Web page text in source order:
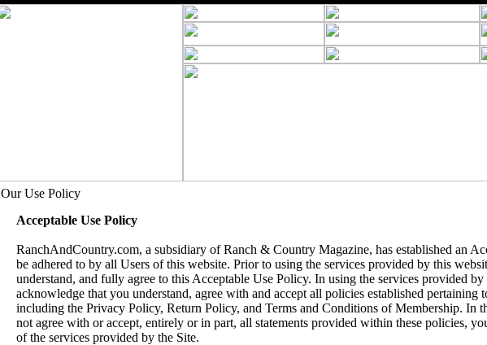
Our Use Policy
Acceptable Use Policy
RanchAndCountry.com, a subsidiary of Ranch & Country Magazine, has established an
be adhered to by all Users of this website. Prior to using the services provided by this
understand, and fully agree to this Acceptable Use Policy. In using the services provided by
acknowledge that you understand, agree with and accept all policies established pertaining
including the Privacy Policy, Return Policy, and Terms and Conditions of Membership. In
not agree with or accept, entirely or in part, all statements provided within these policies,
of the services provided by the Site.